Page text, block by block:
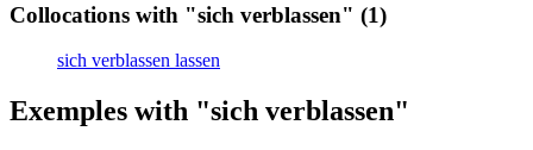
Collocations with "sich verblassen" (1)
sich verblassen lassen
Exemples with "sich verblassen"